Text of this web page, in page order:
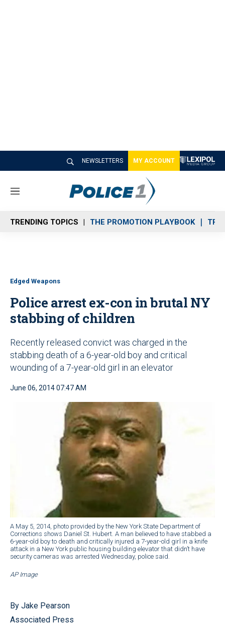
NEWSLETTERS MY ACCOUNT
M
n
u
TRENDING TOPICS THE PROMOTION PLAYBOOK
Edged Weapons
Police arrest ex-con in brutal NY
stabbing of children
Recently released convict was charged in the
stabbing death of a 6-year-old boy and critical
wounding of a 7-year-old girl in an elevator
June 06, 2014 07:47 AM
A May 5, 2014, photo provided by the New York State Department of
Corrections shows Daniel St. Hubert. A man believed to have stabbed a
6-year-old boy to death and critically injured a 7-year-old girl in a knife
attack in a New York public housing building elevator that didn’t have
security cameras was arrested Wednesday, police said.
AP Image
By Jake Pearson
Associated Press